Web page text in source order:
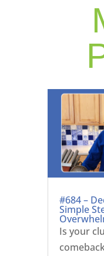
#684 –
Simple
Is your